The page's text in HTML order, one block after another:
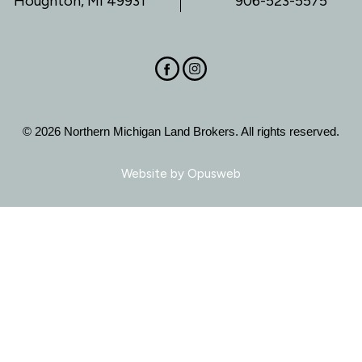
© 2026 Northern Michigan Land Brokers. All rights reserved.
Website by Opusweb